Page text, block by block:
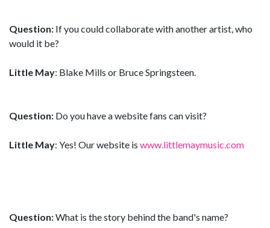
Question: If you could collaborate with another artist, who
would it be?
Little May: Blake Mills or Bruce Springsteen.
Question: Do you have a website fans can visit?
Little May: Yes! Our website is www.littlemaymusic.com
Question:What is the story behind the band's name?